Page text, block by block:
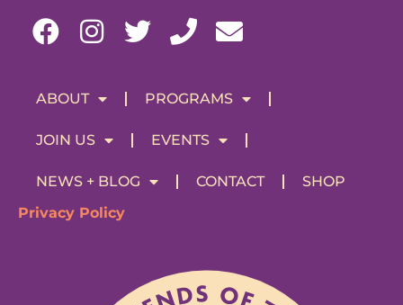
ABOUT PROGRAMS
JOIN US EVENTS
NEWS + BLOG CONTACT
SHOP
Privacy Policy